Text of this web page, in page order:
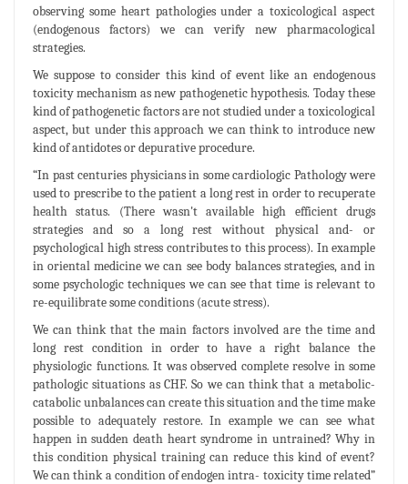
observing some heart pathologies under a toxicological aspect
(endogenous factors) we can verify new pharmacological
strategies.
We suppose to consider this kind of event like an endogenous
toxicity mechanism as new pathogenetic hypothesis. Today these
kind of pathogenetic factors are not studied under a toxicological
aspect, but under this approach we can think to introduce new
kind of antidotes or depurative procedure.
“In past centuries physicians in some cardiologic Pathology were
used to prescribe to the patient a long rest in order to recuperate
health status. (There wasn't available high efficient drugs
strategies and so a long rest without physical and- or
psychological high stress contributes to this process). In example
in oriental medicine we can see body balances strategies, and in
some psychologic techniques we can see that time is relevant to
re-equilibrate some conditions (acute stress).
We can think that the main factors involved are the time and
long rest condition in order to have a right balance the
physiologic functions. It was observed complete resolve in some
pathologic situations as CHF. So we can think that a metabolic-
catabolic unbalances can create this situation and the time make
possible to adequately restore. In example we can see what
happen in sudden death heart syndrome in untrained? Why in
this condition physical training can reduce this kind of event?
We can think a condition of endogen intra- toxicity time related”